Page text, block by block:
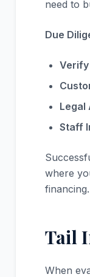
need to
Due
Verify
Legal
Staff
where
financing.
Tail
When